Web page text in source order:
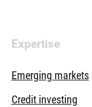
Expertise
Emerging markets
Credit investing